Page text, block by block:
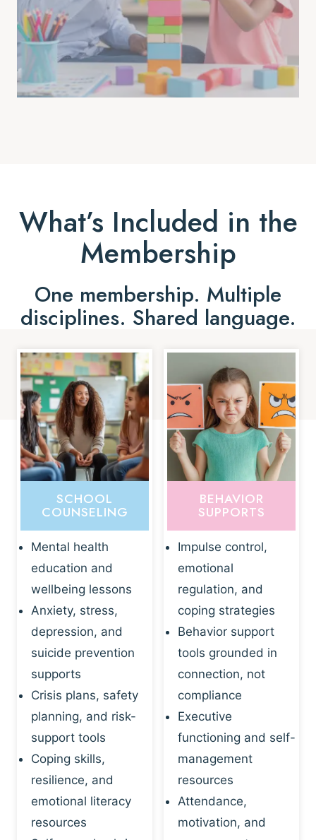
What’s Included in the
Membership
One membership. Multiple
disciplines. Shared language.
SCHOOL
COUNSELING
Mental health
education and
wellbeing lessons
Anxiety, stress,
depression, and
suicide prevention
supports
Crisis plans, safety
planning, and risk-
support tools
Coping skills,
resilience, and
emotional literacy
resources
BEHAVIOR
SUPPORTS
Impulse control,
emotional
regulation, and
coping strategies
Behavior support
tools grounded in
connection, not
compliance
Executive
functioning and self-
management
resources
Attendance,
motivation, and